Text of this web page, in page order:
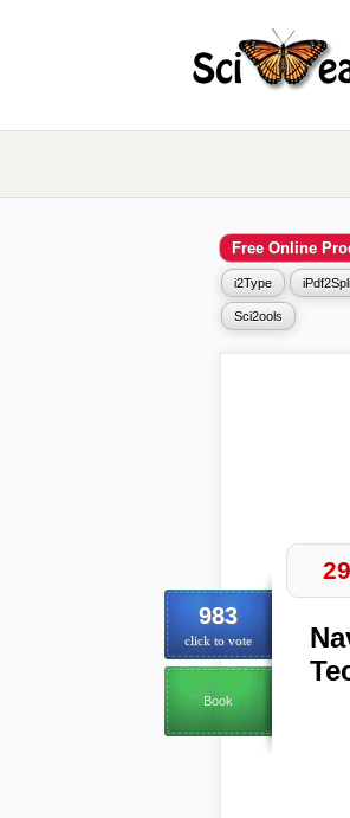
Free Online
i2Type
Sci2ools
983
click to vote
Book